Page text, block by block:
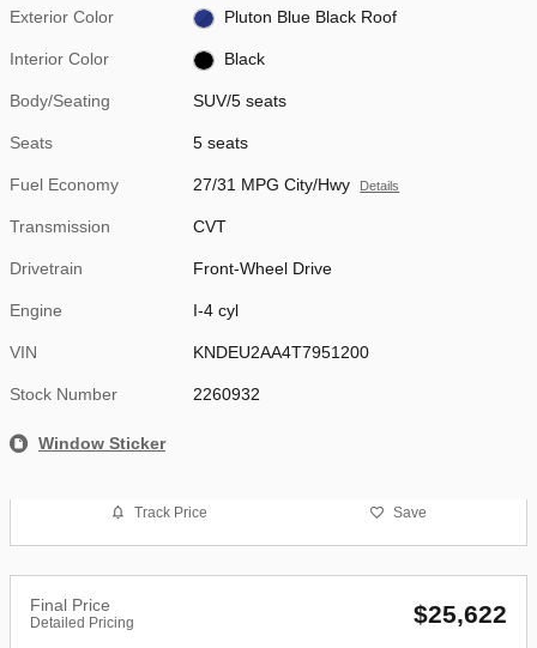
Exterior Color Pluton Blue Black Roof
Interior Color Black
Body/Seating SUV/5 seats
Seats 5 seats
Fuel Economy 27/31 MPG City/Hwy Details
Transmission CVT
Drivetrain Front-Wheel Drive
Engine I-4 cyl
VIN KNDEU2AA4T7951200
Stock Number 2260932
Window Sticker
Track Price Save
Final Price
Detailed Pricing $25,622